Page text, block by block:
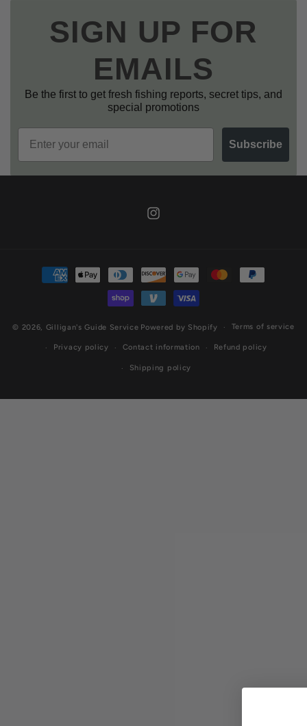
SIGN UP FOR
EMAILS
Be the first to get fresh fishing reports, secret tips, and
special promotions
Email
Subscribe
Instagram
Payment
methods
© 2026, Gilligan's Guide Service Powered by Shopify Terms of service
Privacy policy Contact information Refund policy
Shipping policy